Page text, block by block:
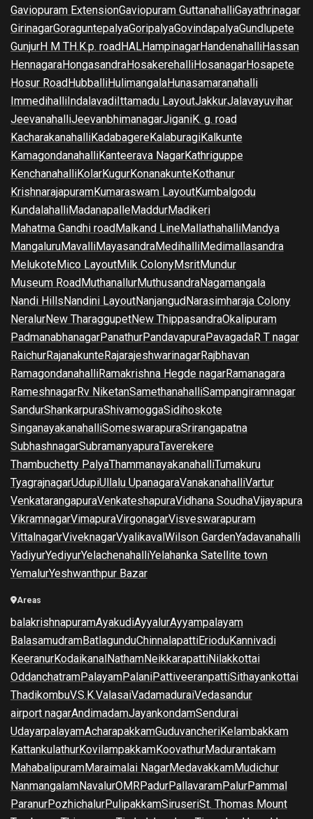
Gaviopuram ExtensionGaviopuram GuttanahalliGayathrinagar
GirinagarGoraguntepalyaGoripalyaGovindapalyaGundlupete
GunjurH M TH.K.p. roadHALHampinagarHandenahalliHassan
HennagaraHongasandraHosakerehalliHosanagarHosapete
Hosur RoadHubballiHulimangalaHunasamaranahalli
ImmedihalliIndalavadiIttamadu LayoutJakkurJalavayuvihar
JeevanahalliJeevanbhimanagarJiganiK. g. road
KacharakanahalliKadabagereKalaburagiKalkunte
KamagondanahalliKanteerava NagarKathriguppe
KenchanahalliKolarKugurKonanakunteKothanur
KrishnarajapuramKumaraswam LayoutKumbalgodu
KundalahalliMadanapalleMaddurMadikeri
Mahatma Gandhi roadMalkand LineMallathahalliMandya
MangaluruMavalliMayasandraMedihalliMedimallasandra
MelukoteMico LayoutMilk ColonyMsritMundur
Museum RoadMuthanallurMuthusandraNagamangala
Nandi HillsNandini LayoutNanjangudNarasimharaja Colony
NeralurNew TharaggupetNew ThippasandraOkalipuram
PadmanabhanagarPanathurPandavapuraPavagadaR T nagar
RaichurRajanakunteRajarajeshwarinagarRajbhavan
RamagondanahalliRamakrishna Hegde nagarRamanagara
RameshnagarRv NiketanSamethanahalliSampangiramnagar
SandurShankarpuraShivamoggaSidihoskote
SinganayakanahalliSomeswarapuraSrirangapatna
SubhashnagarSubramanyapuraTaverekere
Thambuchetty PalyaThammanayakanahalliTumakuru
TyagrajnagarUdupiUllalu UpanagaraVanakanahalliVartur
VenkatarangapuraVenkateshapuraVidhana SoudhaVijayapura
VikramnagarVimapuraVirgonagarVisveswarapuram
VittalnagarViveknagarVyalikavalWilson GardenYadavanahalli
YadiyurYediyurYelachenahalliYelahanka Satellite town
YemalurYeshwanthpur Bazar
Areas
balakrishnapuramAyakudiAyyalurAyyampalayam
BalasamudramBatlagunduChinnalapattiErioduKannivadi
KeeranurKodaikanalNathamNeikkarapattiNilakkottai
OddanchatramPalayamPalaniPattiveeranpattiSithayankottai
ThadikombuV.S.K.ValasaiVadamaduraiVedasandur
airport nagarAndimadamJayankondamSendurai
UdayarpalayamAcharapakkamGuduvancheriKelambakkam
KattankulathurKovilampakkamKoovathurMadurantakam
MahabalipuramMaraimalai NagarMedavakkamMudichur
NanmangalamNavalurOMRPadurPallavaramPalurPammal
ParanurPozhichalurPulipakkamSiruseriSt. Thomas Mount